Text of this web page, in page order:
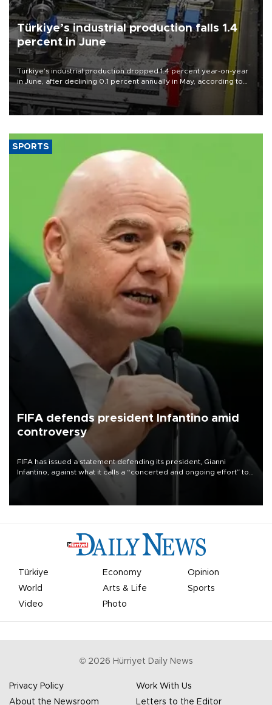
Türkiye’s industrial production falls 1.4
percent in June
Türkiye’s industrial production dropped 1.4 percent year-on-year
in June, after declining 0.1 percent annually in May, according to
official data released on Aug. 10.
SPORTS
FIFA defends president Infantino amid
controversy
FIFA has issued a statement defending its president, Gianni
Infantino, against what it calls a “concerted and ongoing effort” to
undermine his leadership of the organization.
Türkiye Economy
Opinion
World
Arts & Life
Sports
Video
Photo
© 2026 Hürriyet Daily News
Privacy Policy
Work With Us
About the Newsroom
Letters to the Editor